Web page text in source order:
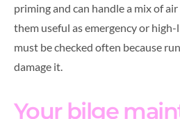
priming and can handle a mix of
them useful as emergency or
must be checked often because
damage it.
Your bilge